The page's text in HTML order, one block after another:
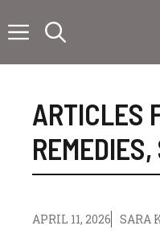
to
ARTICLES
REMEDIES,
APRIL 11, 2026 SARA